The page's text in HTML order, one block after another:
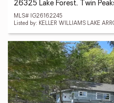
26325 Lake Forest, Twin
MLS# IG26162245
Listed by: KELLER WILLIAMS LAKE